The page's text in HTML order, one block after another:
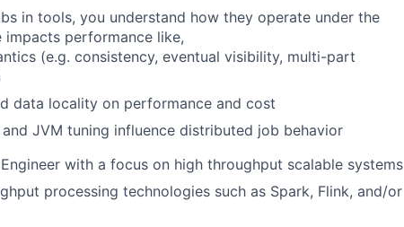
in tools, you understand how they operate under the
performance like,
(e.g. consistency, eventual visibility, multi-part
data locality on performance and cost
JVM tuning influence distributed job behavior
with a focus on high throughput scalable systems
processing technologies such as Spark, Flink, and/or